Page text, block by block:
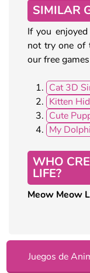
SIMILAR
If you
not try one of
our free
Cat 3D
Kitten
Cute
My
WHO
LIFE?
Meow Meow
Juegos de